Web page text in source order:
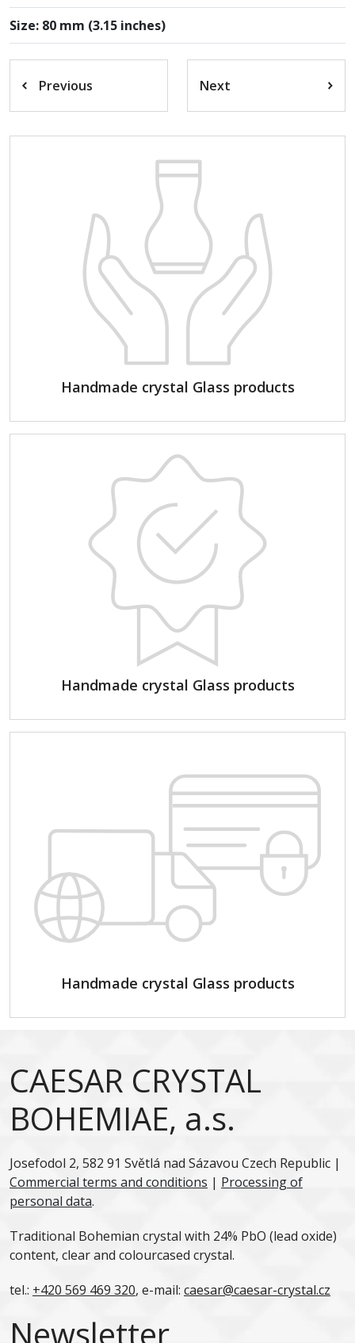
Size: 80 mm (3.15 inches)
Previous Next
Handmade crystal Glass products
Handmade crystal Glass products
Handmade crystal Glass products
CAESAR CRYSTAL
BOHEMIAE, a.s.
Josefodol 2, 582 91 Světlá nad Sázavou Czech Republic |
Commercial terms and conditions | Processing of
personal data.
Traditional Bohemian crystal with 24% PbO (lead oxide)
content, clear and colourcased crystal.
tel.: +420 569 469 320, e-mail: caesar@caesar-crystal.cz
Newsletter